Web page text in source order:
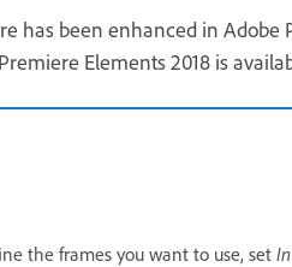
been enhanced in Adobe
Elements 2018 is
the frames you want to use, set In